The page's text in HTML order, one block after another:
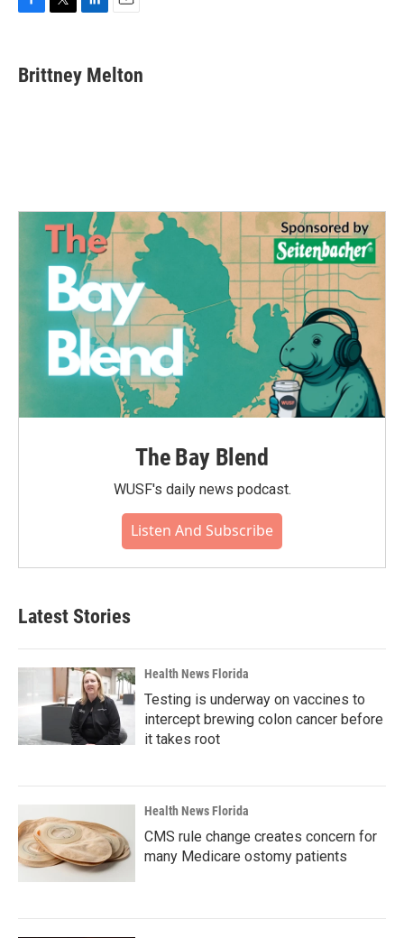
e
b
t
t
k
e
i
l
Brittney Melton
The Bay Blend
WUSF's daily news podcast.
Listen And Subscribe
Latest Stories
Health News Florida
Testing is underway on vaccines to
intercept brewing colon cancer before
it takes root
Health News Florida
CMS rule change creates concern for
many Medicare ostomy patients